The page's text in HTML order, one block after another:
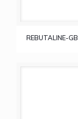
REBUTALINE-GB